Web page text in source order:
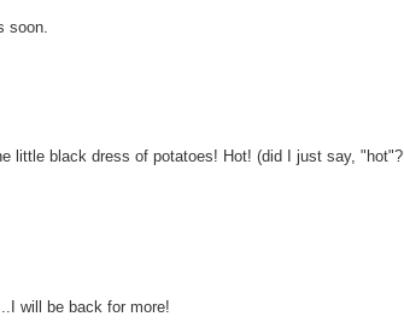
soon.
little black dress of potatoes! Hot! (did I just say, "hot"?
will be back for more!